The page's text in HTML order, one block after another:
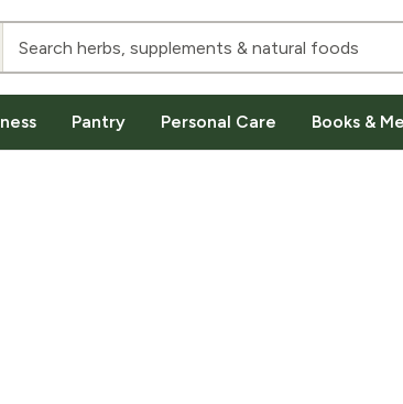
Pantry Personal Care Books &